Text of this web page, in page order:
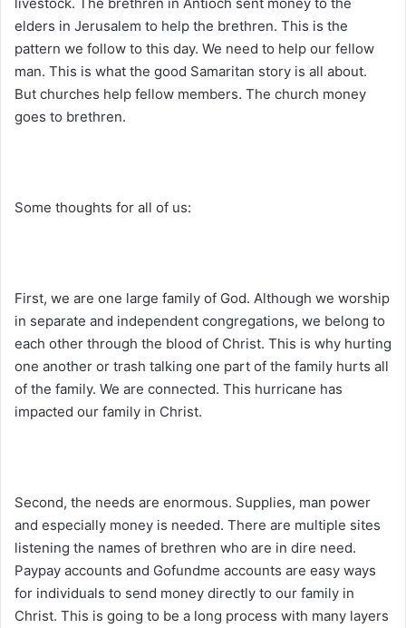
elders in Jerusalem to help the brethren. This is the
pattern we follow to this day. We need to help our fellow
man. This is what the good Samaritan story is all about.
But churches help fellow members. The church money
goes to brethren.
Some thoughts for all of us:
First, we are one large family of God. Although we worship
in separate and independent congregations, we belong to
each other through the blood of Christ. This is why hurting
one another or trash talking one part of the family hurts all
of the family. We are connected. This hurricane has
impacted our family in Christ.
Second, the needs are enormous. Supplies, man power
and especially money is needed. There are multiple sites
listening the names of brethren who are in dire need.
Paypay accounts and Gofundme accounts are easy ways
for individuals to send money directly to our family in
Christ. This is going to be a long process with many layers